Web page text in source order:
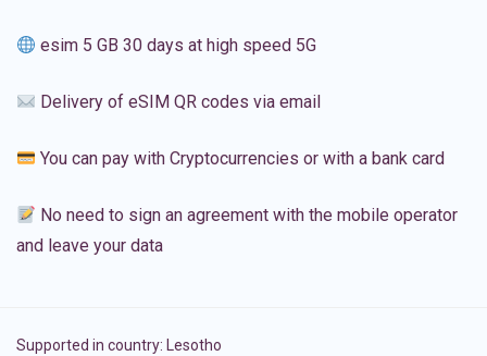
esim 5 GB 30 days at high speed 5G
Delivery of eSIM QR codes via email
You can pay with Cryptocurrencies or with a bank card
No need to sign an agreement with the mobile operator
and leave your data
Supported in country: Lesotho